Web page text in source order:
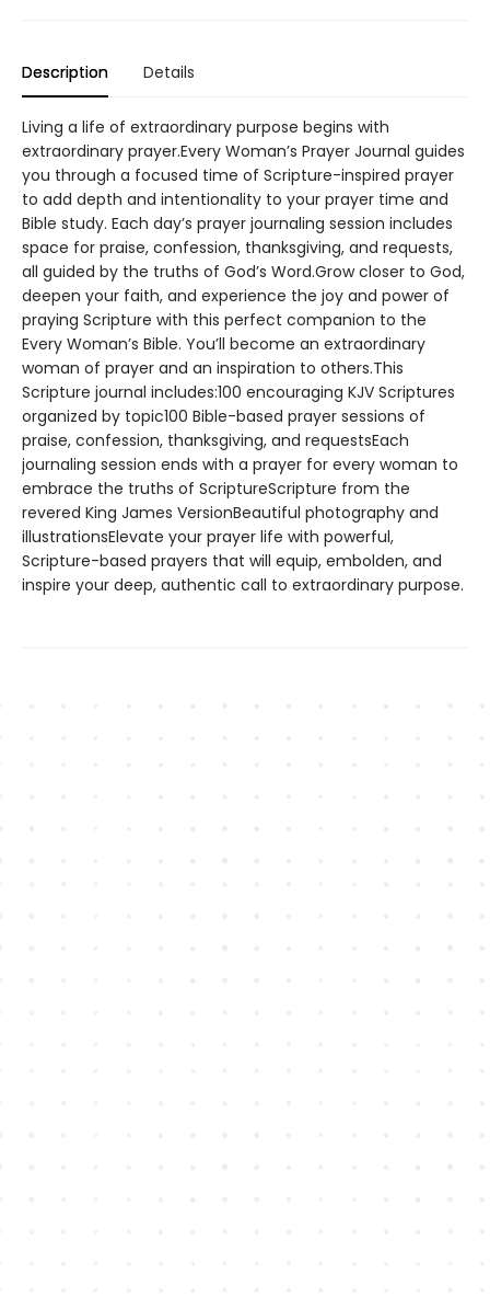
Description Details
Living a life of extraordinary purpose begins with
extraordinary prayer.Every Woman’s Prayer Journal guides
you through a focused time of Scripture-inspired prayer
to add depth and intentionality to your prayer time and
Bible study. Each day’s prayer journaling session includes
space for praise, confession, thanksgiving, and requests,
all guided by the truths of God’s Word.Grow closer to God,
deepen your faith, and experience the joy and power of
praying Scripture with this perfect companion to the
Every Woman’s Bible. You’ll become an extraordinary
woman of prayer and an inspiration to others.This
Scripture journal includes:100 encouraging KJV Scriptures
organized by topic100 Bible-based prayer sessions of
praise, confession, thanksgiving, and requestsEach
journaling session ends with a prayer for every woman to
embrace the truths of ScriptureScripture from the
revered King James VersionBeautiful photography and
illustrationsElevate your prayer life with powerful,
Scripture-based prayers that will equip, embolden, and
inspire your deep, authentic call to extraordinary purpose.